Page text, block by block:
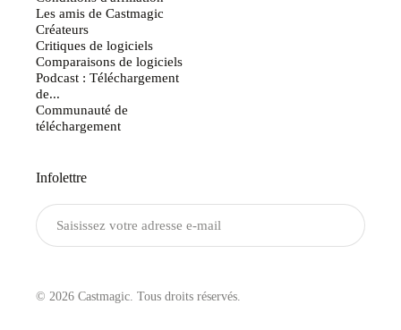
Les amis de Castmagic
Créateurs
Critiques de logiciels
Comparaisons de logiciels
Podcast : Téléchargement
de...
Communauté de
téléchargement
Infolettre
© 2026 Castmagic. Tous droits réservés.